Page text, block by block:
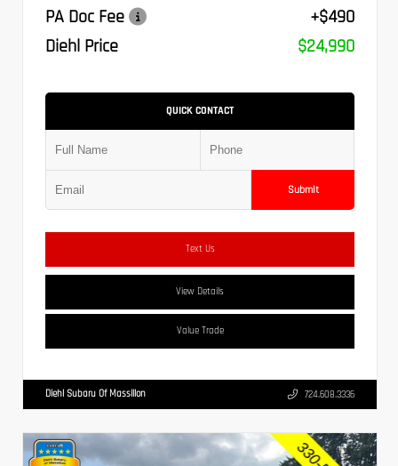
PA Doc Fee
+$490
Diehl Price
$24,990
QUICK CONTACT
Submit
Text Us
View Details
Value Trade
Diehl Subaru Of Massillon 724.608.3336